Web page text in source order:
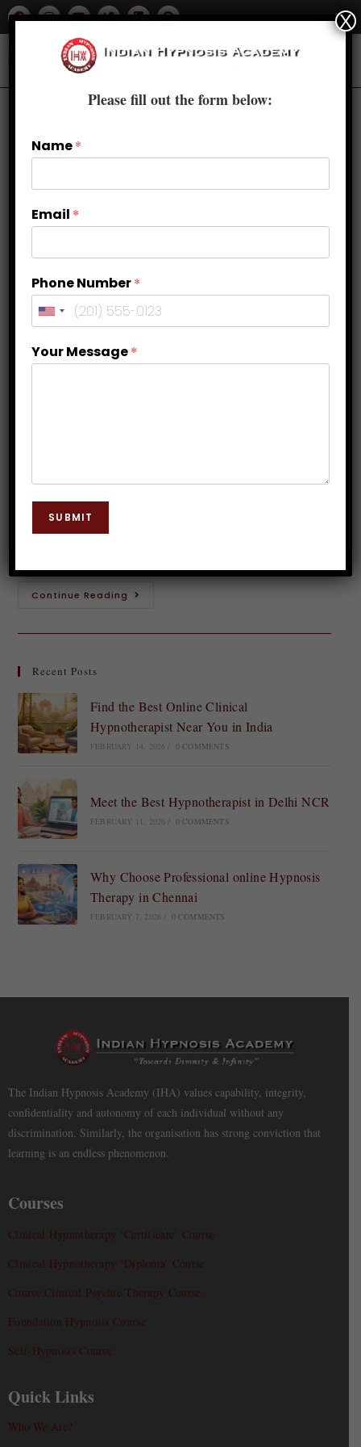
Building Confidence and Self-
Esteem Through Hypnotherapy
esteem can transform your life. It opens doors,
enhances relationships, and allows you to pursue
Continue Reading
Recent Posts
Find the Best Online Clinical
Hypnotherapist Near You in India
FEBRUARY 14, 2026 0 COMMENTS
Meet the Best Hypnotherapist in Delhi NCR
FEBRUARY 11, 2026 0 COMMENTS
Why Choose Professional online Hypnosis
Therapy in Chennai
FEBRUARY 7, 2026 0 COMMENTS
The Indian Hypnosis Academy (IHA) values capability, integrity,
confidentiality and autonomy of each individual without any
discrimination. Similarly, the organisation has strong conviction that
learning is an endless phenomenon.
Courses
Clinical Hypnotherapy ‘Certificate’ Course
Clinical Hypnotherapy ‘Diploma’ Course
Course Clinical Psychic Therapy Course
Foundation Hypnosis Course
Self-Hypnosis Course
Quick Links
Who We Are?
Please fill out the form below:
Name*
Email *
Phone Number*
Your Message*
SUBMIT
X